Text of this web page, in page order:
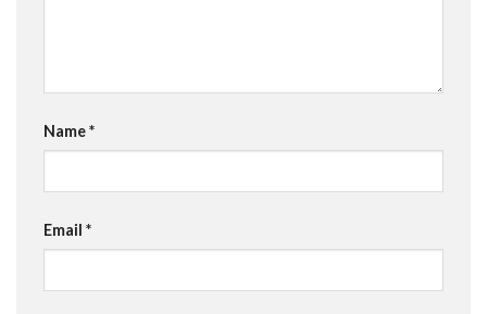
Name*
Email *